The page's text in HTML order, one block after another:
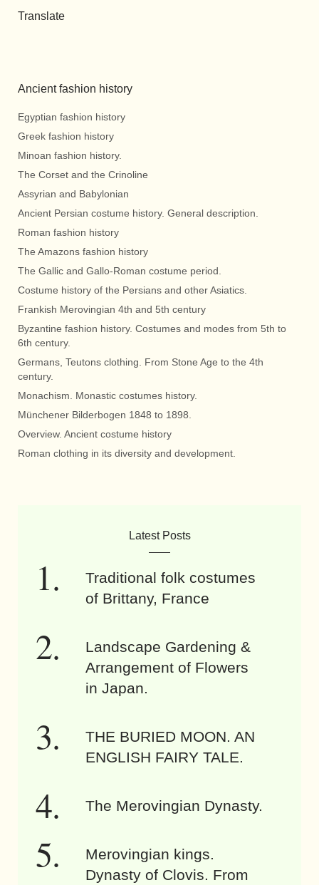
Translate
Ancient fashion history
Egyptian fashion history
Greek fashion history
Minoan fashion history.
The Corset and the Crinoline
Assyrian and Babylonian
Ancient Persian costume history. General description.
Roman fashion history
The Amazons fashion history
The Gallic and Gallo-Roman costume period.
Costume history of the Persians and other Asiatics.
Frankish Merovingian 4th and 5th century
Byzantine fashion history. Costumes and modes from 5th to
6th century.
Germans, Teutons clothing. From Stone Age to the 4th
century.
Monachism. Monastic costumes history.
Münchener Bilderbogen 1848 to 1898.
Overview. Ancient costume history
Roman clothing in its diversity and development.
Latest Posts
Traditional folk costumes
of Brittany, France
Landscape Gardening &
Arrangement of Flowers
in Japan.
THE BURIED MOON. AN
ENGLISH FAIRY TALE.
The Merovingian Dynasty.
Merovingian kings.
Dynasty of Clovis. From